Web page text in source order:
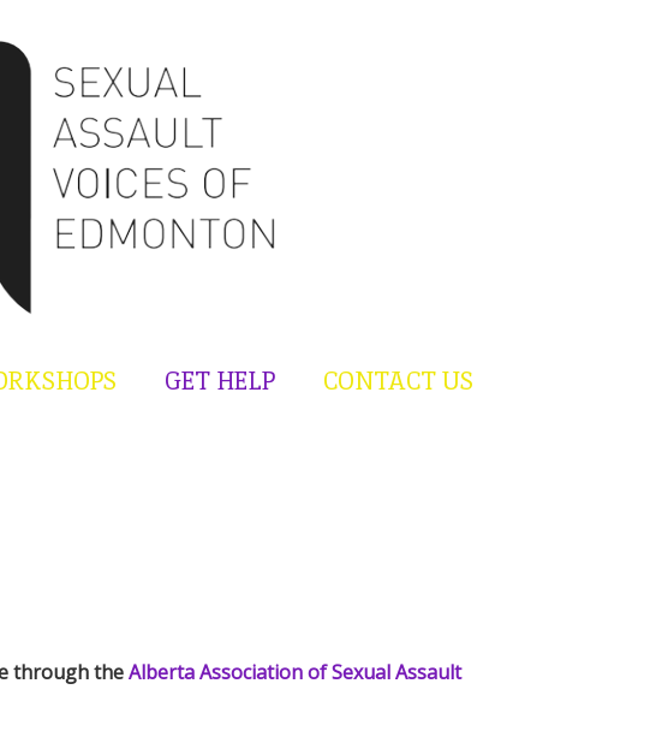
GET HELP CONTACT US
through theAlberta Association of Sexual Assault